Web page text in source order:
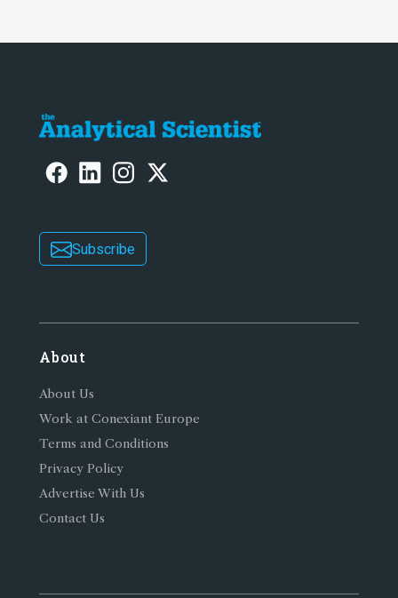
Subscribe
About
About Us
Work at Conexiant Europe
Terms and Conditions
Privacy Policy
Advertise With Us
Contact Us